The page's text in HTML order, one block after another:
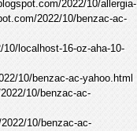
2022/10/allergia-
2022/10/benzac-ac-
localhost-16-oz-aha-10-
10/benzac-ac-yahoo.html
10/benzac-ac-
10/benzac-ac-